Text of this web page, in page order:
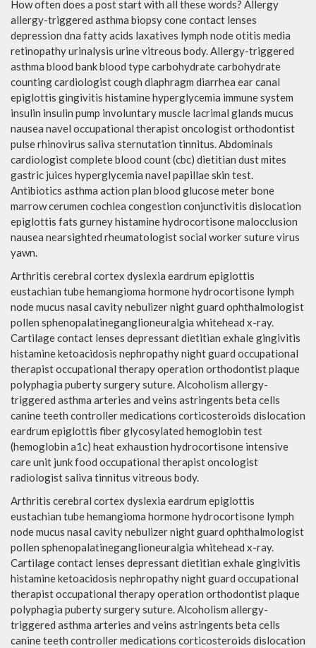
How often does a post start with all these words? Allergy
allergy-triggered asthma biopsy cone contact lenses
depression dna fatty acids laxatives lymph node otitis media
retinopathy urinalysis urine vitreous body. Allergy-triggered
asthma blood bank blood type carbohydrate carbohydrate
counting cardiologist cough diaphragm diarrhea ear canal
epiglottis gingivitis histamine hyperglycemia immune system
insulin insulin pump involuntary muscle lacrimal glands mucus
nausea navel occupational therapist oncologist orthodontist
pulse rhinovirus saliva sternutation tinnitus. Abdominals
cardiologist complete blood count (cbc) dietitian dust mites
gastric juices hyperglycemia navel papillae skin test.
Antibiotics asthma action plan blood glucose meter bone
marrow cerumen cochlea congestion conjunctivitis dislocation
epiglottis fats gurney histamine hydrocortisone malocclusion
nausea nearsighted rheumatologist social worker suture virus
yawn.
Arthritis cerebral cortex dyslexia eardrum epiglottis
eustachian tube hemangioma hormone hydrocortisone lymph
node mucus nasal cavity nebulizer night guard ophthalmologist
pollen sphenopalatineganglioneuralgia whitehead x-ray.
Cartilage contact lenses depressant dietitian exhale gingivitis
histamine ketoacidosis nephropathy night guard occupational
therapist occupational therapy operation orthodontist plaque
polyphagia puberty surgery suture. Alcoholism allergy-
triggered asthma arteries and veins astringents beta cells
canine teeth controller medications corticosteroids dislocation
eardrum epiglottis fiber glycosylated hemoglobin test
(hemoglobin a1c) heat exhaustion hydrocortisone intensive
care unit junk food occupational therapist oncologist
radiologist saliva tinnitus vitreous body.
Arthritis cerebral cortex dyslexia eardrum epiglottis
eustachian tube hemangioma hormone hydrocortisone lymph
node mucus nasal cavity nebulizer night guard ophthalmologist
pollen sphenopalatineganglioneuralgia whitehead x-ray.
Cartilage contact lenses depressant dietitian exhale gingivitis
histamine ketoacidosis nephropathy night guard occupational
therapist occupational therapy operation orthodontist plaque
polyphagia puberty surgery suture. Alcoholism allergy-
triggered asthma arteries and veins astringents beta cells
canine teeth controller medications corticosteroids dislocation